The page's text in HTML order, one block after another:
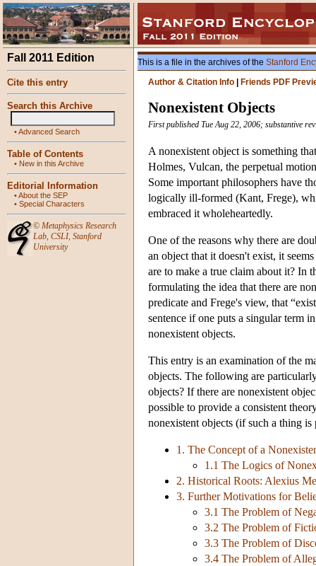
Fall 2011 Edition
Cite this entry
Search this Archive
•Advanced Search
Table of Contents
• New in this Archive
Editorial Information
•About the SEP
• Special Characters
© Metaphysics Research
Lab, CSLI, Stanford
University
This is a file in the archives of the Stanford
Author & Citation Info
Friends PDF
Nonexistent Objects
First published Tue Aug 22, 2006; substantive
A nonexistent object is something
Holmes, Vulcan, the perpetual
Some important philosophers have
logically ill-formed (Kant, Frege),
embraced it wholeheartedly.
One of the reasons why there are
an object that it doesn't exist, it
are to make a true claim about it? In
formulating the idea that there are
predicate and Frege's view, that
sentence if one puts a singular term
nonexistent objects.
This entry is an examination of the
objects. The following are
objects? If there are nonexistent
possible to provide a consistent
nonexistent objects (if such a thing is
1. The Concept of a
1.1 The Logics of
2. Historical Roots: Alexius
3. Further Motivations for
3.1 The Problem of
3.2 The Problem of
3.3 The Problem of
3.4 The Problem of